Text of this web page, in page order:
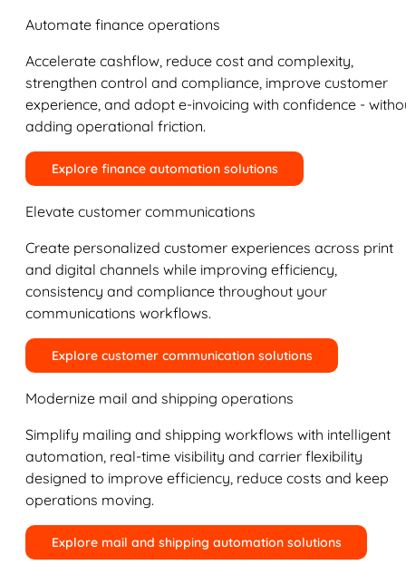
Automate finance operations
Accelerate cashflow, reduce cost and complexity,
strengthen control and compliance, improve customer
experience, and adopt e-invoicing with confidence -
adding operational friction.
Explore finance automation solutions
Elevate customer communications
Create personalized customer experiences across print
and digital channels while improving efficiency,
consistency and compliance throughout your
communications workflows.
Explore customer communication solutions
Modernize mail and shipping operations
Simplify mailing and shipping workflows with intelligent
automation, real-time visibility and carrier flexibility
designed to improve efficiency, reduce costs and keep
operations moving.
Explore mail and shipping automation solutions